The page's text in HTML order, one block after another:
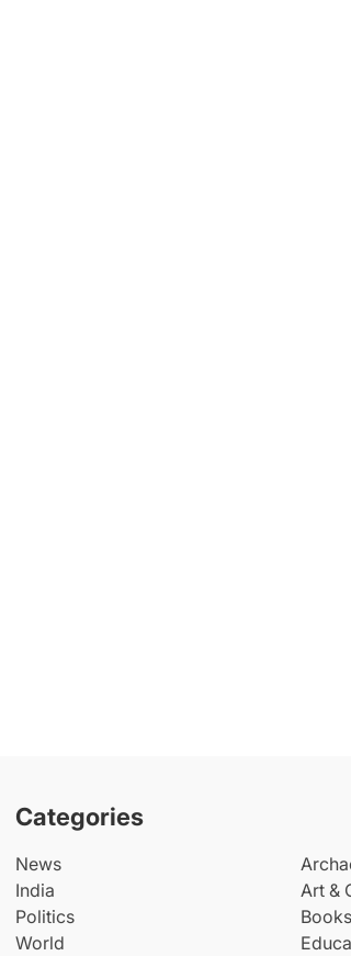
Categories
News
India
Politics
World
Art &
Books